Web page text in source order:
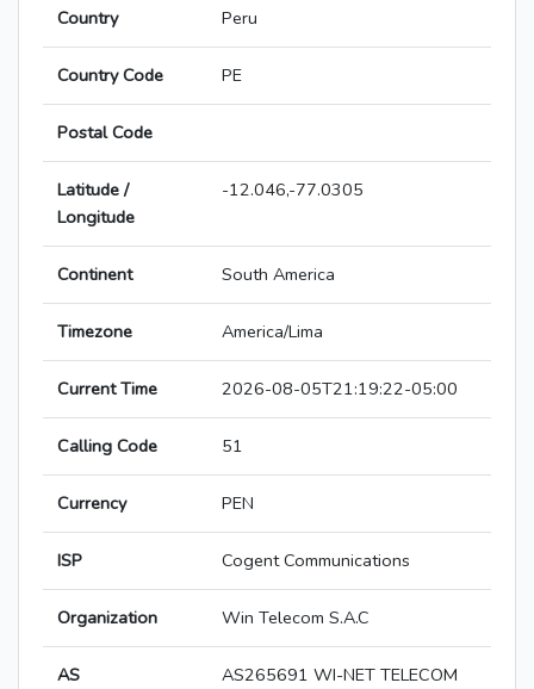
Country Peru
Country Code PE
Postal Code
Latitude /
Longitude
-12.046,-77.0305
Continent South America
Timezone America/Lima
Current Time 2026-08-05T21:19:22-05:00
Calling Code 51
Currency PEN
ISP Cogent Communications
Organization Win Telecom S.A.C
AS
AS265691 WI-NET TELECOM